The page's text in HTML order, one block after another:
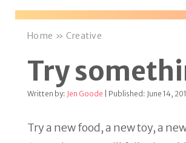
Home » Creative
Try
Written by: Jen Goode | Published: June 14,
Try a new food, a new toy, a